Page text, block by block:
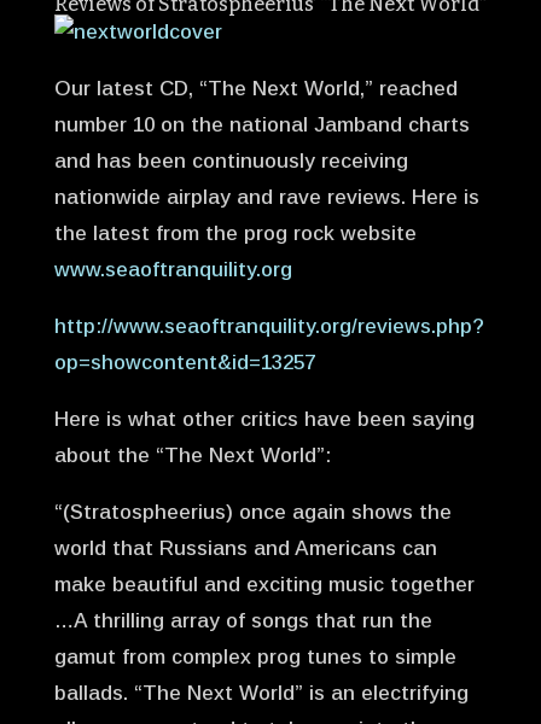
Our latest CD, “The Next World,” reached
number 10 on the national Jamband charts
and has been continuously receiving
nationwide airplay and rave reviews. Here is
the latest from the prog rock website
www.seaoftranquility.org
http://www.seaoftranquility.org/reviews.php?
op=showcontent&id=13257
Here is what other critics have been saying
about the “The Next World”:
“(Stratospheerius) once again shows the
world that Russians and Americans can
make beautiful and exciting music together
…A thrilling array of songs that run the
gamut from complex prog tunes to simple
ballads. “The Next World” is an electrifying